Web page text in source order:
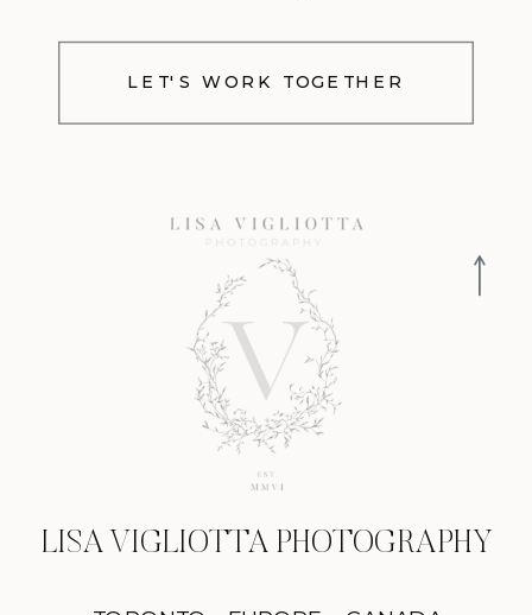
LET'S WORK TOGETHER
LISA VIGLIOTTA PHOTOGRAPHY